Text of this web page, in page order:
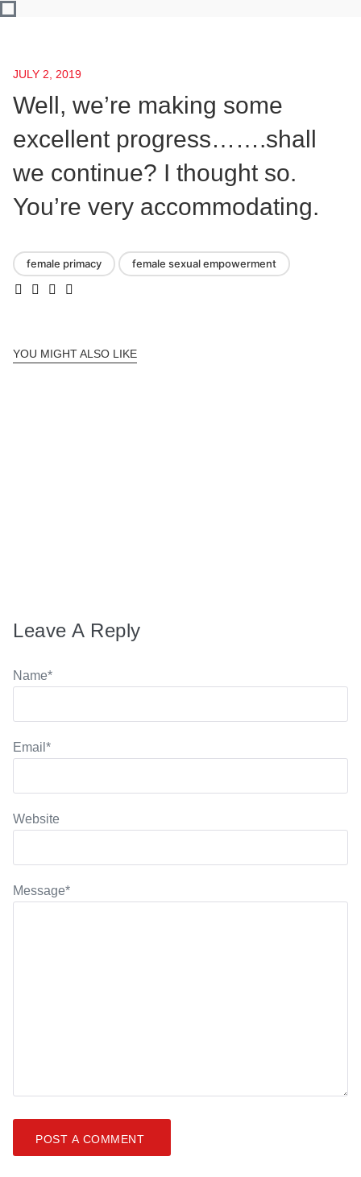
JULY 2, 2019
Well, we’re making some
excellent progress…….shall
we continue? I thought so.
You’re very accommodating.
female primacy female sexual empowerment
YOU MIGHT ALSO LIKE
Leave A Reply
Message*
Name*
Email *
Website